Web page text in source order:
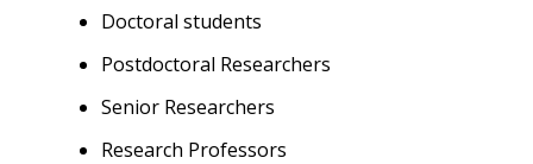
Doctoral students
Postdoctoral Researchers
Senior Researchers
Research Professors